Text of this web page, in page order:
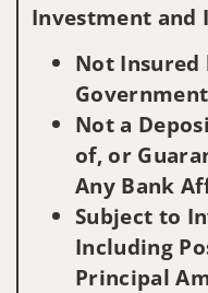
Investment and
Not Insured
Not a
of, or
Any Bank
Subject to
Including
Principal